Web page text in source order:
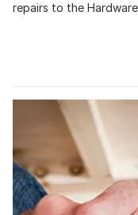
repairs to the